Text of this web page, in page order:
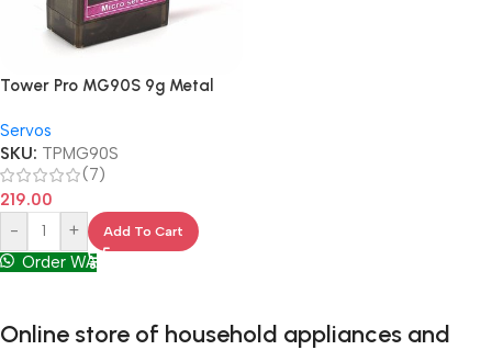
Tower Pro MG90S 9g Metal
Servos
SKU: TPMG90S
(7)
219.00
-
+ Add To Cart
Order WA
Online store of household appliances and